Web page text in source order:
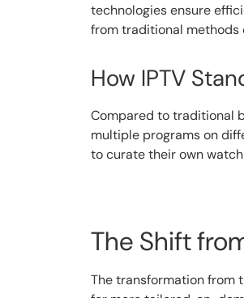
technologies ensure
from traditional methods
How IPTV
Compared to traditional
multiple programs on
to curate their own
The Shift
The transformation from